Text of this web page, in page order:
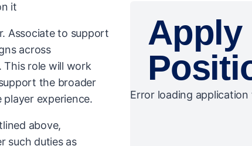
it
Associate to support
across
This role will work
the broader
experience.
above,
such duties as
Apply
Error loading